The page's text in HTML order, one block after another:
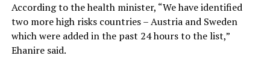
According to the health minister, “We have identified
two more high risks countries – Austria and Sweden
which were added in the past 24 hours to the list,”
Ehanire said.